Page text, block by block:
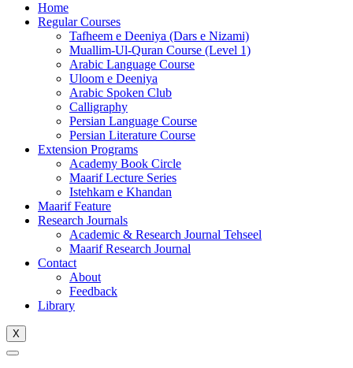
Home
Regular Courses
Tafheem e Deeniya (Dars e Nizami)
Muallim-Ul-Quran Course (Level 1)
Arabic Language Course
Uloom e Deeniya
Arabic Spoken Club
Calligraphy
Persian Language Course
Persian Literature Course
Extension Programs
Academy Book Circle
Maarif Lecture Series
Istehkam e Khandan
Maarif Feature
Research Journals
Academic & Research Journal Tehseel
Maarif Research Journal
Contact
About
Feedback
Library
X